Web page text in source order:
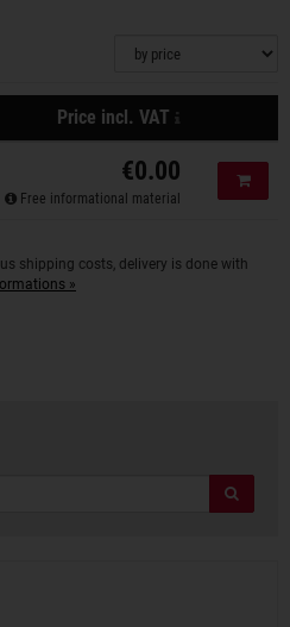
Price incl. VAT
Actions
€0.00
Free informational material
shipping costs, delivery is done with
»